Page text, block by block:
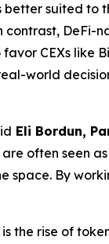
suited to
DeFi-
CEXs like
world
Eli Bordun,
often seen
space. By
the rise of